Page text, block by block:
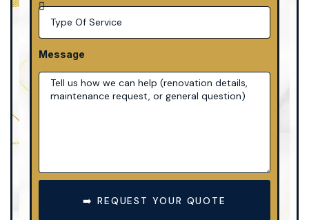
Message
➡️ REQUEST YOUR QUOTE